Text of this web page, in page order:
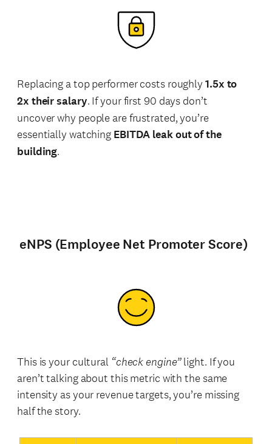
Replacing a top performer costs roughly 1.5x to
2x their salary. If your first 90 days don’t
uncover why people are frustrated, you’re
essentially watching EBITDA leak out of the
building.
eNPS (Employee Net Promoter Score)
This is your cultural “check engine”light. If you
aren’t talking about this metric with the same
intensity as your revenue targets, you’re missing
half the story.